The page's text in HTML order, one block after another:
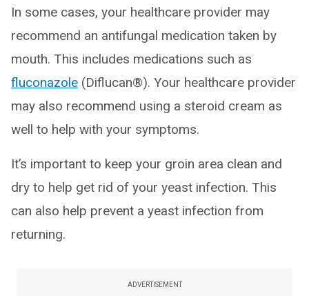
In some cases, your healthcare provider may
recommend an antifungal medication taken by
mouth. This includes medications such as
fluconazole (Diflucan®). Your healthcare provider
may also recommend using a steroid cream as
well to help with your symptoms.
It’s important to keep your groin area clean and
dry to help get rid of your yeast infection. This
can also help prevent a yeast infection from
returning.
ADVERTISEMENT